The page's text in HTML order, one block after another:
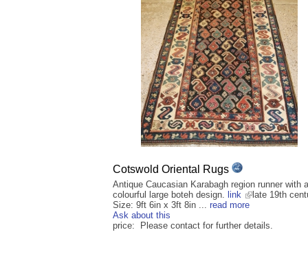
Cotswold Oriental Rugs
Antique Caucasian Karabagh region runner with
colourful large boteh design. link
late 19th
Size: 9ft 6in x 3ft 8in ... read more
Ask about this
price: Please contact for further details.